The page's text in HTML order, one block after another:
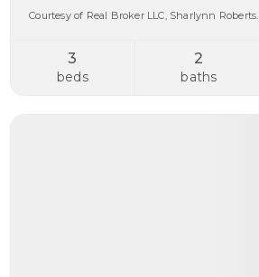
Courtesy of Real Broker LLC, Sharlynn Roberts.
3
beds
2
baths